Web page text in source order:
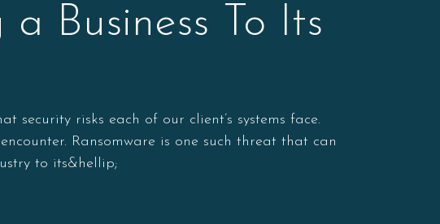
Business To Its
risks each of our client’s systems face.
Ransomware is one such threat that can
to its&hellip;